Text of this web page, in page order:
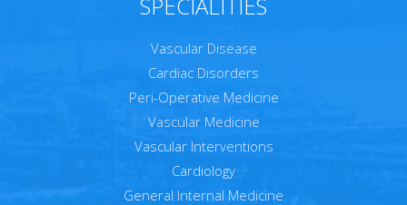
Vascular Disease
Cardiac Disorders
Peri-Operative Medicine
Vascular Medicine
Vascular Interventions
Cardiology
General Internal Medicine